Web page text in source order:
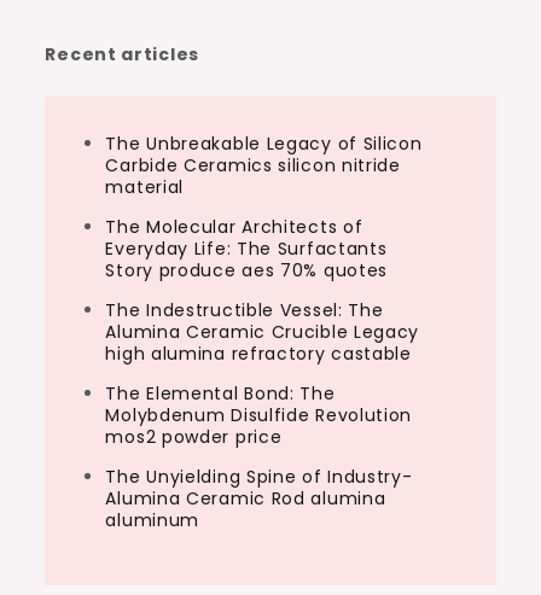
Recent articles
The Unbreakable Legacy of Silicon
Carbide Ceramics silicon nitride
material
The Molecular Architects of
Everyday Life: The Surfactants
Story produce aes 70% quotes
The Indestructible Vessel: The
Alumina Ceramic Crucible Legacy
high alumina refractory castable
The Elemental Bond: The
Molybdenum Disulfide Revolution
mos2 powder price
The Unyielding Spine of Industry-
Alumina Ceramic Rod alumina
aluminum